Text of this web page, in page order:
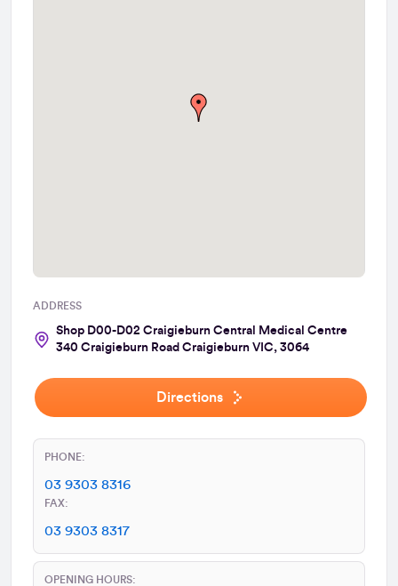
ADDRESS
Shop D00-D02 Craigieburn Central Medical Centre
340 Craigieburn Road Craigieburn VIC, 3064
Directions
PHONE:
03 9303 8316
FAX:
03 9303 8317
OPENING HOURS: